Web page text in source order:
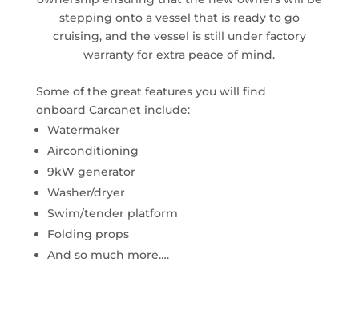
stepping onto a vessel that is ready to go
cruising, and the vessel is still under factory
warranty for extra peace of mind.
Some of the great features you will find
onboard Carcanet include:
Watermaker
Airconditioning
9kW generator
Washer/dryer
Swim/tender platform
Folding props
And so much more….